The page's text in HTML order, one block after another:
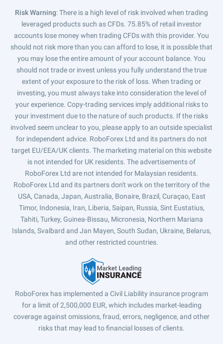
Risk Warning: There is a high level of risk involved when trading
leveraged products such as CFDs. 75.85% of retail investor
accounts lose money when trading CFDs with this provider. You
should not risk more than you can afford to lose, it is possible that
you may lose the entire amount of your account balance. You
should not trade or invest unless you fully understand the true
extent of your exposure to the risk of loss. When trading or
investing, you must always take into consideration the level of
your experience. Copy-trading services imply additional risks to
your investment due to the nature of such products. If the risks
involved seem unclear to you, please apply to an outside specialist
for independent advice. RoboForex Ltd and its partners do not
target EU/EEA/UK clients. The marketing material on this website
is not intended for UK residents. The advertisements of
RoboForex Ltd are not intended for Malaysian residents.
RoboForex Ltd and its partners don't work on the territory of the
USA, Canada, Japan, Australia, Bonaire, Brazil, Curaçao, East
Timor, Indonesia, Iran, Liberia, Saipan, Russia, Sint Eustatius,
Tahiti, Turkey, Guinea-Bissau, Micronesia, Northern Mariana
Islands, Svalbard and Jan Mayen, South Sudan, Ukraine, Belarus,
and other restricted countries.
RoboForex has implemented a Civil Liability insurance program
for a limit of 2,500,000 EUR, which includes market-leading
coverage against omissions, fraud, errors, negligence, and other
risks that may lead to financial losses of clients.